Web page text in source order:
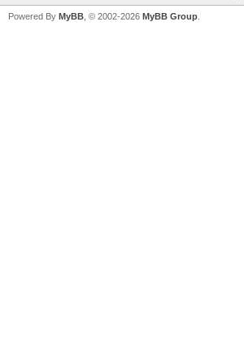
Powered By MyBB , © 2002-2026 MyBB Group